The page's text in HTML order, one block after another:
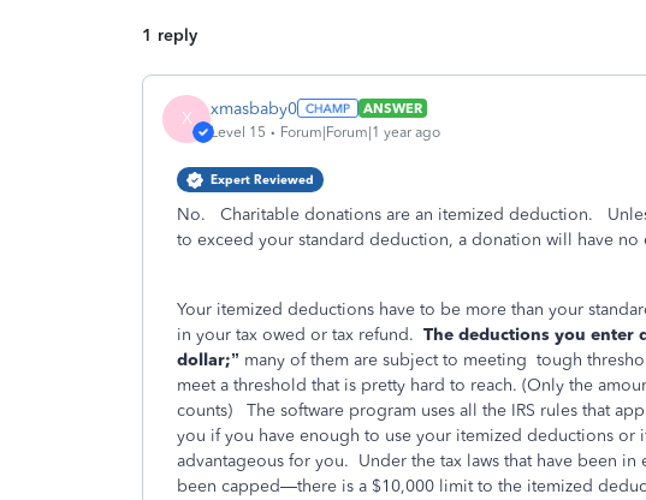
1 reply
X xmasbaby0
ANSWER
Level 15
Forum|Forum|1 year ago
Expert Reviewed
No. Charitable donations are an itemized deduction.
to exceed your standard deduction, a donation will have
Your itemized deductions have to be more than your
in your tax owed or tax refund. The deductions you enter
dollar;” many of them are subject to meeting tough
meet a threshold that is pretty hard to reach. (Only the
counts)
The software program uses all the IRS rules that
you if you have enough to use your itemized deductions or
advantageous for you. Under the tax laws that have been
been capped—there is a $10,000 limit to the itemized